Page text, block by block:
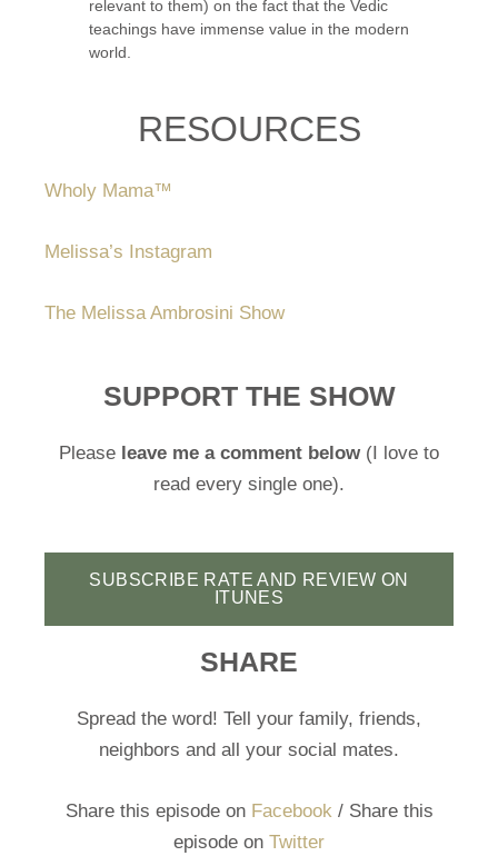
relevant to them) on the fact that the Vedic
teachings have immense value in the modern
world.
RESOURCES
Wholy Mama™️
Melissa’s Instagram
The Melissa Ambrosini Show
SUPPORT THE SHOW
Please leave me a comment below (I love to
read every single one).
SUBSCRIBE RATE AND REVIEW ON
ITUNES
SHARE
Spread the word! Tell your family, friends,
neighbors and all your social mates.
Share this episode on Facebook/ Share this
episode on Twitter